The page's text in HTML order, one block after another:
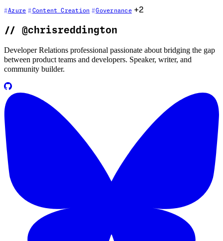
Azure Content Creation Governance +2
// @chrisreddington
Developer Relations professional passionate about bridging the gap
between product teams and developers. Speaker, writer, and
community builder.